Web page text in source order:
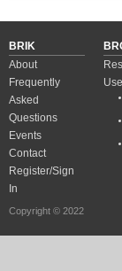
BRIK
About
Frequently
Asked
Questions
Events
Contact
Register/Sign
In
Copyright © 2022
Use